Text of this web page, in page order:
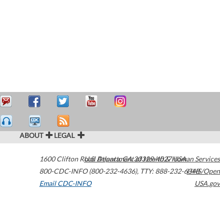
ABOUT LEGAL
1600 Clifton Road Atlanta,GA30329-4027USA
800-CDC-INFO (800-232-4636), TTY: 888-232-6348
Email CDC-INFO
U.S. Department of Health & Human Services
HHS/Open
USA.gov